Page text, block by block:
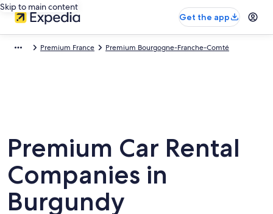
Skip to main content
Get the app
Premium France Premium Bourgogne-Franche-Comté
Premium Car Rental
Companies in
Burgundy